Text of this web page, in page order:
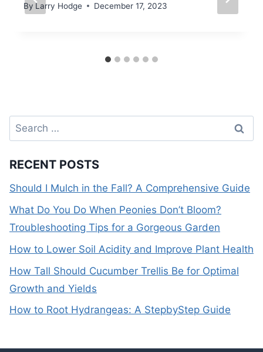
By Larry Hodge December 17, 2023
Search
for:
RECENT POSTS
Should I Mulch in the Fall? A Comprehensive Guide
What Do You Do When Peonies Don’t Bloom?
Troubleshooting Tips for a Gorgeous Garden
How to Lower Soil Acidity and Improve Plant Health
How Tall Should Cucumber Trellis Be for Optimal
Growth and Yields
How to Root Hydrangeas: A StepbyStep Guide